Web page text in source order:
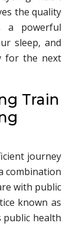
the quality
a powerful
sleep, and
for the next
Train
journey
combination
with public
known as
health